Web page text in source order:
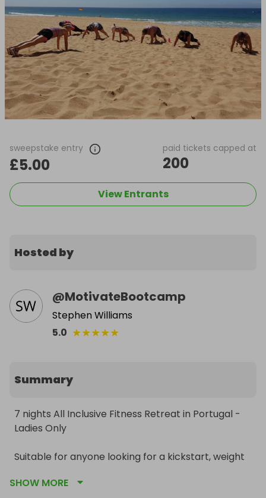
sweepstake entry
£5.00
paid tickets capped at
200
View Entrants
Hosted by
@MotivateBootcamp
Stephen Williams
5.0 ★★★★★
Summary
7 nights All Inclusive Fitness Retreat in Portugal -
Ladies Only
Suitable for anyone looking for a kickstart, weight
SHOW MORE